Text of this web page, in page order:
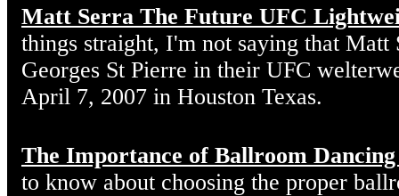
Matt Serra The Future UFC
things straight, I'm not saying that Matt
Georges St Pierre in their UFC
April 7, 2007 in Houston Texas.
The Importance of Ballroom Dancing
to know about choosing the proper